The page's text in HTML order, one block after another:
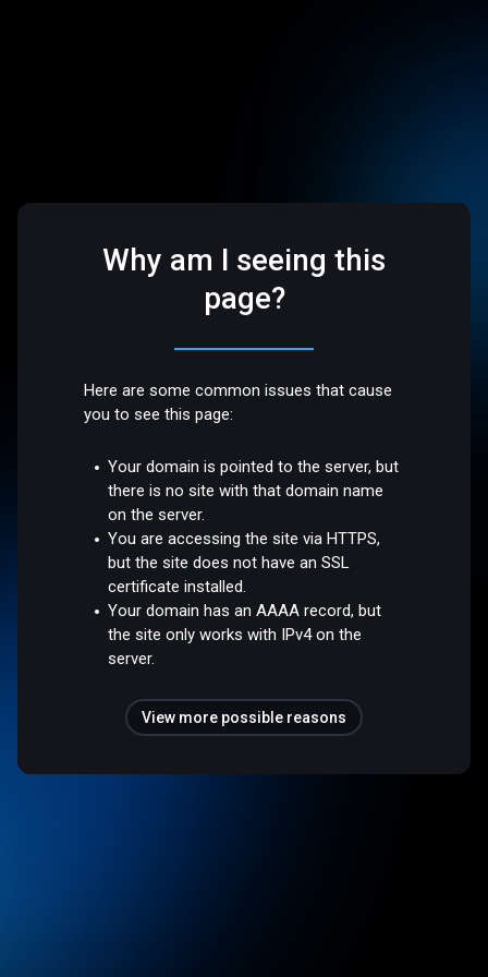
Why am I seeing this
page?
Here are some common issues that cause
you to see this page:
Your domain is pointed to the server, but
there is no site with that domain name
on the server.
You are accessing the site via HTTPS,
but the site does not have an SSL
certificate installed.
Your domain has an AAAA record, but
the site only works with IPv4 on the
server.
View more possible reasons